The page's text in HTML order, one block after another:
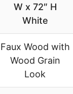
W x 72″ H
White
Faux Wood with
Wood Grain
Look